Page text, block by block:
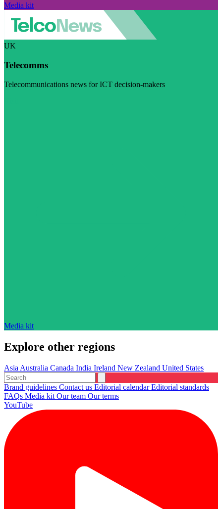
Media kit
UK
Telecomms
Telecommunications news for ICT decision-makers
Media kit
Explore other regions
Asia Australia Canada India Ireland New Zealand United States
Brand guidelines Contact us Editorial calendarEditorial standards
FAQs Media kit Our team Our terms
YouTube